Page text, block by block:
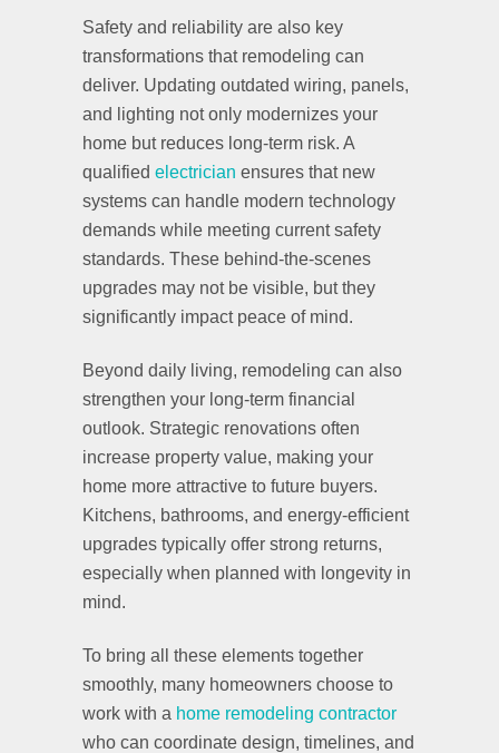
Safety and reliability are also key
transformations that remodeling can
deliver. Updating outdated wiring, panels,
and lighting not only modernizes your
home but reduces long-term risk. A
qualified electrician ensures that new
systems can handle modern technology
demands while meeting current safety
standards. These behind-the-scenes
upgrades may not be visible, but they
significantly impact peace of mind.
Beyond daily living, remodeling can also
strengthen your long-term financial
outlook. Strategic renovations often
increase property value, making your
home more attractive to future buyers.
Kitchens, bathrooms, and energy-efficient
upgrades typically offer strong returns,
especially when planned with longevity in
mind.
To bring all these elements together
smoothly, many homeowners choose to
work with a home remodeling contractor
who can coordinate design, timelines, and